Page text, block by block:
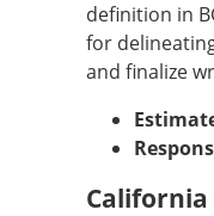
definition in
for
and finalize
California